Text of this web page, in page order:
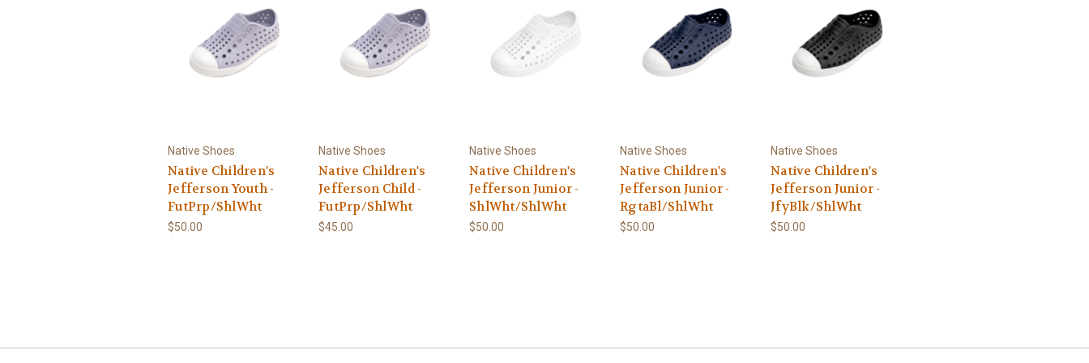
Native Shoes
Native Children's
Jefferson Youth -
FutPrp/ShlWht
$50.00
Native Shoes
Native Children's
Jefferson Child -
FutPrp/ShlWht
$45.00
Native Shoes
Native Children's
Jefferson Junior -
ShlWht/ShlWht
$50.00
Native Shoes
Native Children's
Jefferson Junior -
RgtaBl/ShlWht
$50.00
Native Shoes
Native Children's
Jefferson Junior -
JfyBlk/ShlWht
$50.00